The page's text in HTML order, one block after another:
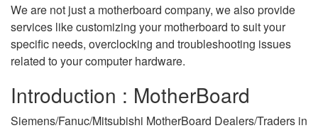
We are not just a motherboard company, we also provide
services like customizing your motherboard to suit your
specific needs, overclocking and troubleshooting issues
related to your computer hardware.
Introduction : MotherBoard
Siemens/Fanuc/Mitsubishi MotherBoard Dealers/Traders in